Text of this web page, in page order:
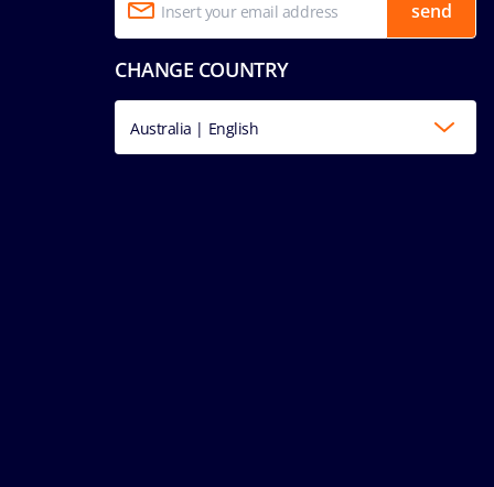
send
CHANGE COUNTRY
Australia | English